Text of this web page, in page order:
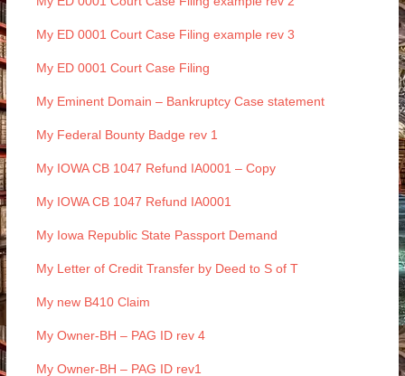
My ED 0001 Court Case Filing example rev 3
My ED 0001 Court Case Filing
My Eminent Domain – Bankruptcy Case statement
My Federal Bounty Badge rev 1
My IOWA CB 1047 Refund IA0001 – Copy
My IOWA CB 1047 Refund IA0001
My Iowa Republic State Passport Demand
My Letter of Credit Transfer by Deed to S of T
My new B410 Claim
My Owner-BH – PAG ID rev 4
My Owner-BH – PAG ID rev1